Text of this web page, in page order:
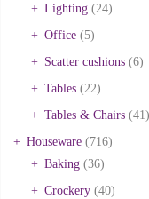
Lighting (24)
Office (5)
Scatter cushions (6)
Tables (22)
Tables & Chairs (41)
Houseware (716)
Baking (36)
Crockery (40)